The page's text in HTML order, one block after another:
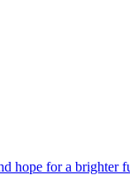
hope for a brighter